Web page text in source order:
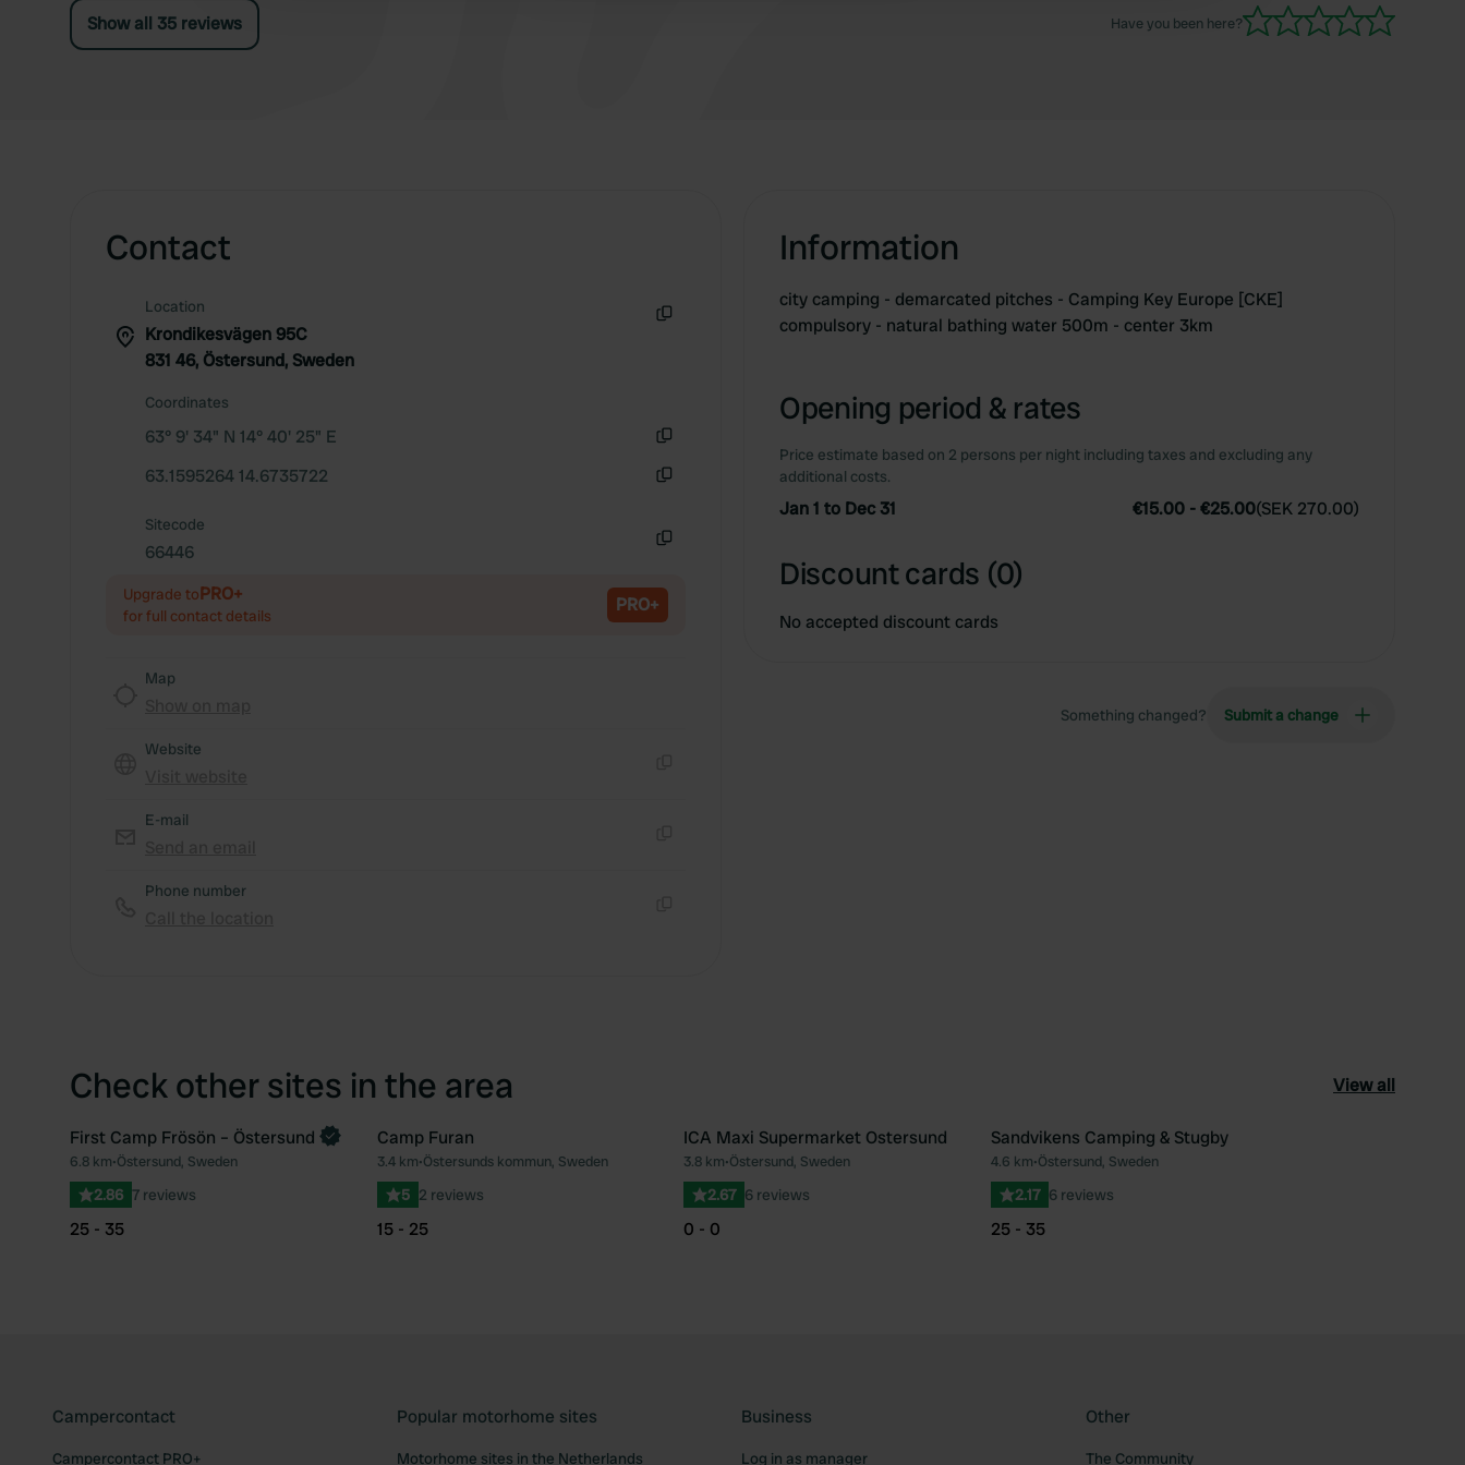
Show all 35 reviews Have you been here?
Contact
Location
Krondikesvägen 95C
831 46, Östersund, Sweden
Coordinates
63° 9' 34" N 14° 40' 25" E
63.1595264 14.6735722
Sitecode
66446
Upgrade toPRO+
for full contact details PRO+
Map
Website
E-mail
Phone number
Information
city ​​camping - demarcated pitches - Camping Key Europe [CKE]
compulsory - natural bathing water 500m - center 3km
Opening period & rates
Price estimate based on 2 persons per night including taxes and excluding any
additional costs.
Jan 1 to Dec 31 €15.00 -€25.00(SEK 270.00)
Discount cards (0)
No accepted discount cards
Something changed? Submit a change
Check other sites in the area View all
Favourite
First Camp Frösön – Östersund
6.8 km•Östersund, Sweden
2.86 7 reviews
25 - 35
Favourite
Camp Furan
3.4 km•Östersunds kommun, Sweden
5 2 reviews
15 - 25
Favourite
ICA Maxi Supermarket Ostersund
3.8 km•Östersund, Sweden
2.67 6 reviews
0 - 0
Sandvikens Camping & Stugby
4.6 km•Östersund, Sweden
2.17 6 reviews
25 - 35
Campercontact
Campercontact PRO+
Popular motorhome sites
Motorhome sites in the Netherlands
Business
Log in as manager
Other
The Community